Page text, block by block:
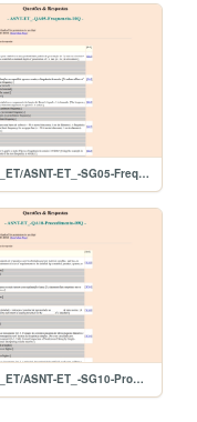
ASNT_ET/ASNT-ET_-SG05-Frequencia-10Q
ASNT_ET/ASNT-ET_-SG10-Procedimento-09Q